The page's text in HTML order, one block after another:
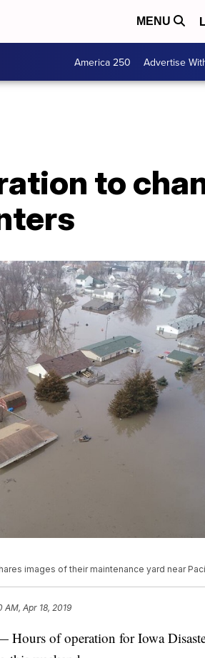
MENU
America 250 Advertise
to
images of their maintenance yard near
AM, Apr 18, 2019
of operation for Iowa